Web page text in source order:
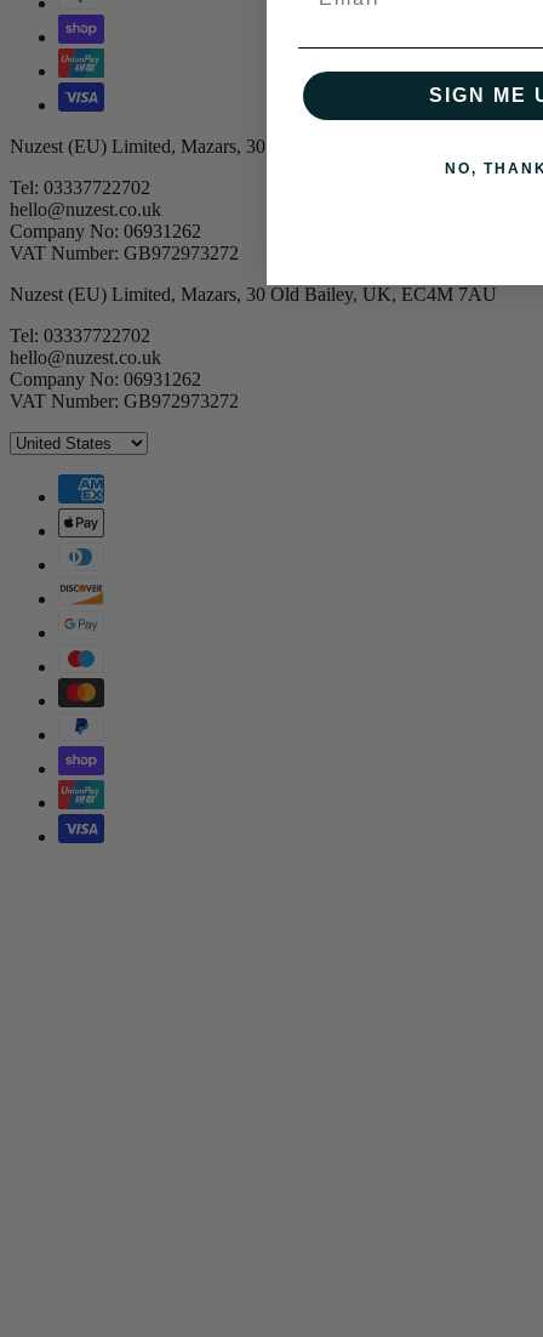
Nuzest (EU) Limited, Mazars, 30 Old Bailey, UK, EC4M 7AU
Tel: 03337722702
hello@nuzest.co.uk
Company No: 06931262
VAT Number: GB972973272
Nuzest (EU) Limited, Mazars, 30 Old Bailey, UK, EC4M 7AU
Tel: 03337722702
hello@nuzest.co.uk
Company No: 06931262
VAT Number: GB972973272
SIGN ME
NO,